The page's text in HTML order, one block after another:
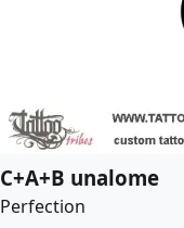
C+A+B unalome
Perfection